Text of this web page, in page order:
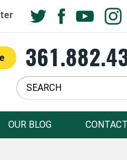
OUR BLOG